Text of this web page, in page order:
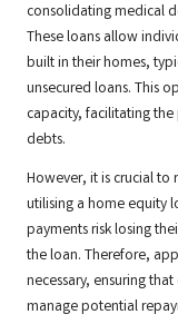
consolidating medical
These loans allow
built in their homes,
unsecured loans. This
capacity, facilitating
debts.
However, it is crucial to
utilising a home equity
payments risk losing
the loan. Therefore,
necessary, ensuring
manage potential